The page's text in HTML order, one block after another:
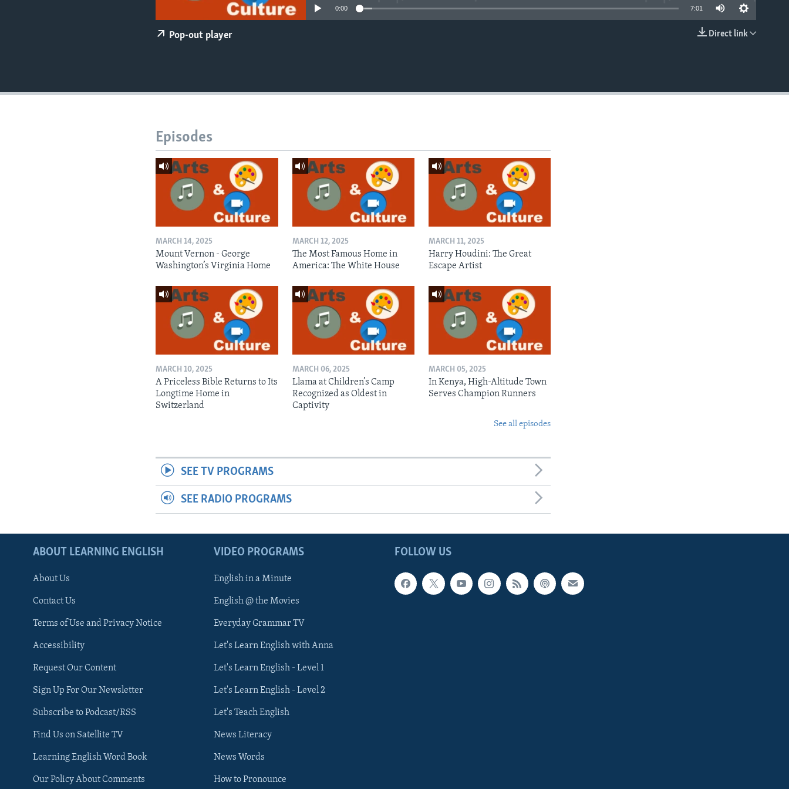
0:00 7:01
Direct link
Pop-out player
Episodes
MARCH 14, 2025
Mount Vernon - George
Washington’s Virginia Home
MARCH 12, 2025
The Most Famous Home in
America: The White House
MARCH 11, 2025
Harry Houdini: The Great
Escape Artist
MARCH 10, 2025
A Priceless Bible Returns to Its
Longtime Home in
Switzerland
MARCH 06, 2025
Llama at Children’s Camp
Recognized as Oldest in
Captivity
MARCH 05, 2025
In Kenya, High-Altitude Town
Serves Champion Runners
See all episodes
SEE TV PROGRAMS
SEE RADIO PROGRAMS
FOLLOW US
ABOUT LEARNING ENGLISH
About Us
Contact Us
Terms of Use and Privacy Notice
Accessibility
Request Our Content
Sign Up For Our Newsletter
Subscribe to Podcast/RSS
Find Us on Satellite TV
Learning English Word Book
Our Policy About Comments
VIDEO PROGRAMS
English in a Minute
English @ the Movies
Everyday Grammar TV
Let's Learn English with Anna
Let's Learn English - Level 1
Let's Learn English - Level 2
Let's Teach English
News Literacy
News Words
How to Pronounce